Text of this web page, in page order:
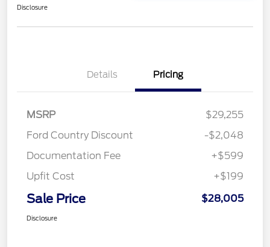
Disclosure
Details Pricing
MSRP
$29,255
Ford Country Discount
-$2,048
Documentation Fee
+$599
Upfit Cost
+$199
Sale Price $28,005
Disclosure